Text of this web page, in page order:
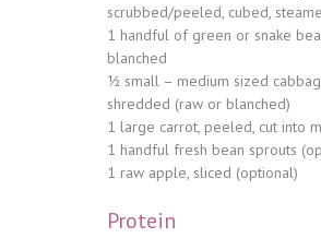
scrubbed/peeled, cubed,
1 handful of green or snake
blanched
½ small – medium sized
shredded (raw or blanched)
1 large carrot, peeled, cut into
1 handful fresh bean sprouts
1 raw apple, sliced (optional)
Protein